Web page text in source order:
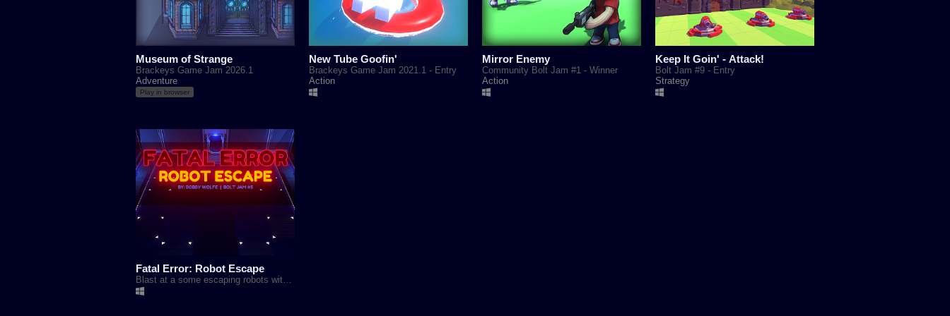
Museum of Strange
Brackeys Game Jam 2026.1
Adventure
Play in browser
New Tube Goofin'
Brackeys Game Jam 2021.1 - Entry
Action
Mirror Enemy
Community Bolt Jam #1 - Winner
Action
Keep It Goin' - Attack!
Bolt Jam #9 - Entry
Strategy
Fatal Error: Robot Escape